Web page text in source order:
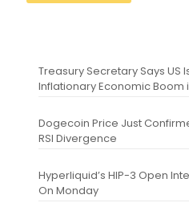
Treasury Secretary Says US
Inflationary Economic Boom
Dogecoin Price Just
RSI Divergence
Hyperliquid’s HIP-3 Open
On Monday